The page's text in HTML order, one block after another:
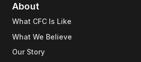
About
What CFC Is Like
What We Believe
Our Story